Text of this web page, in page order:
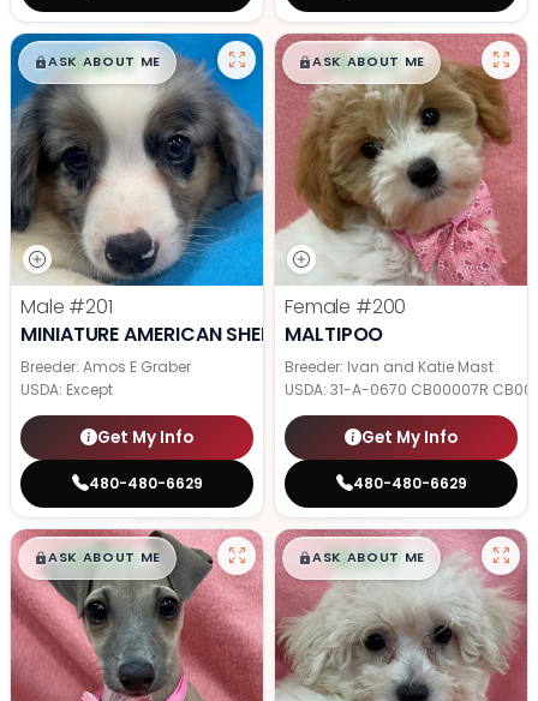
$█,█99
ASK ABOUT ME
Male #201
MINIATURE AMERICAN SHEPHERD
Breeder: Amos E Graber
USDA: Except
Get My Info
480-480-6629
$█,█99
ASK ABOUT ME
Female #200
MALTIPOO
Breeder: Ivan and Katie Mast
USDA: 31-A-0670 CB00007R
Get My Info
480-480-6629
$█,█99
ASK ABOUT ME $█,█99
ASK ABOUT ME